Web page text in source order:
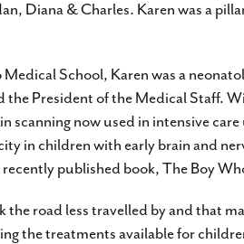
Diana & Charles. Karen was a
School, Karen was a
the President of the Medical Staff.
scanning now used in intensive
in children with early brain and
published book, The Boy
road less travelled by and that
the treatments available for